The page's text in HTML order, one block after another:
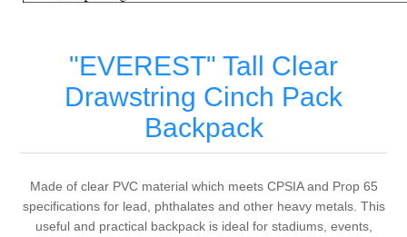
"EVEREST" Tall Clear
Drawstring Cinch Pack
Backpack
Made of clear PVC material which meets CPSIA and Prop 65
specifications for lead, phthalates and other heavy metals. This
useful and practical backpack is ideal for stadiums, events,